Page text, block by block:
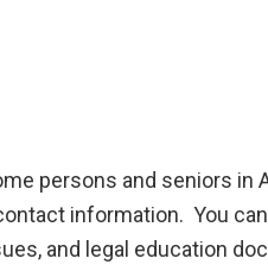
persons and seniors in
information. You
and legal education